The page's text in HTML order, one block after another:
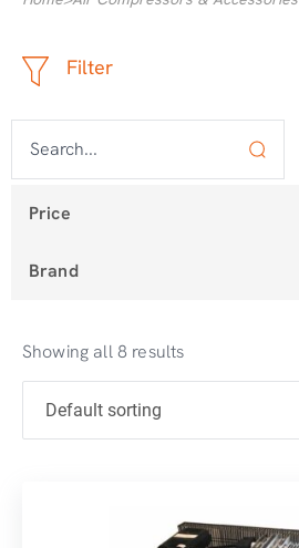
Filter
Price
Brand
Showing all 8 results